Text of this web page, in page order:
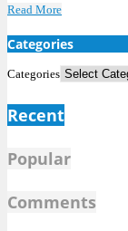
Read More
Categories
Categories
Recent
Popular
Comments